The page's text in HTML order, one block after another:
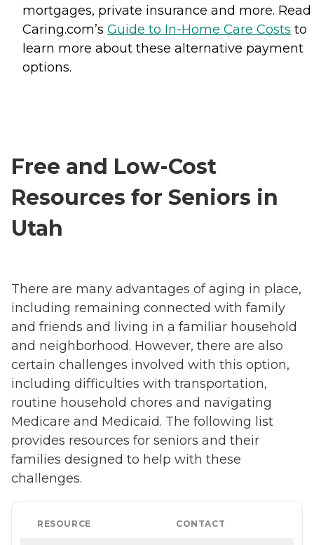
mortgages, private insurance and more. Read
Caring.com’s Guide to In-Home Care Costs to
learn more about these alternative payment
options.
Free and Low-Cost
Resources for Seniors in
Utah
There are many advantages of aging in place,
including remaining connected with family
and friends and living in a familiar household
and neighborhood. However, there are also
certain challenges involved with this option,
including difficulties with transportation,
routine household chores and navigating
Medicare and Medicaid. The following list
provides resources for seniors and their
families designed to help with these
challenges.
RESOURCE CONTACT